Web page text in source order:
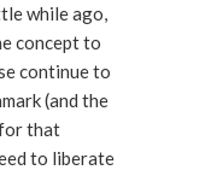
while ago,
concept to
continue to
(and the
that
to liberate